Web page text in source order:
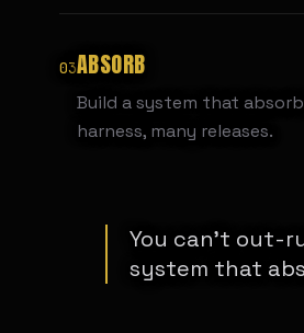
03ABSORB
Build a system that
harness, many releases.
You can't out-
system that